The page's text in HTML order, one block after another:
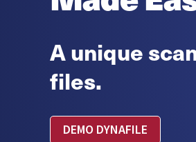
A unique
files.
DEMO DYNAFILE